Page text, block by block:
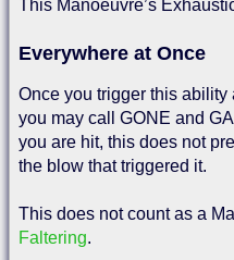
This Manoeuvre’s
Everywhere at Once
Once you trigger this ability
you may call GONE and
you are hit, this does not
the blow that triggered it.
This does not count as a
Faltering.